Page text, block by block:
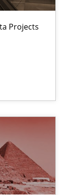
Projects